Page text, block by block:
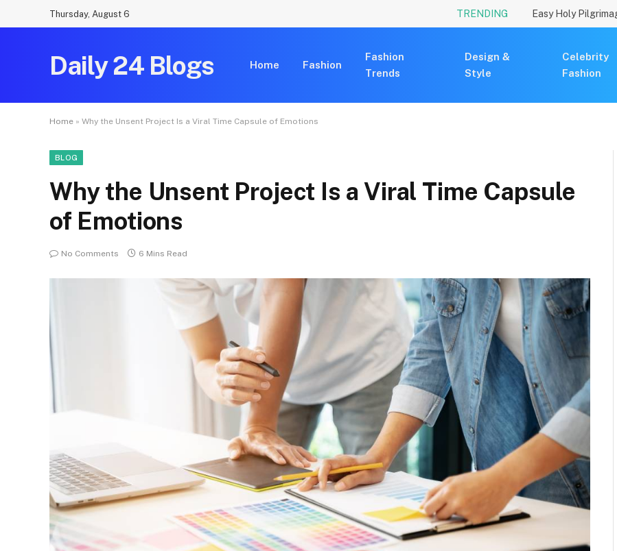
Thursday, August 6 TRENDING
Daily 24 Blogs Home Fashion
Fashion
Trends
Design &
Style
Celebrity
Fashion
Home » Why the Unsent Project Is a Viral Time Capsule of Emotions
BLOG
Why the Unsent Project Is a Viral Time Capsule
of Emotions
No Comments 6 Mins Read